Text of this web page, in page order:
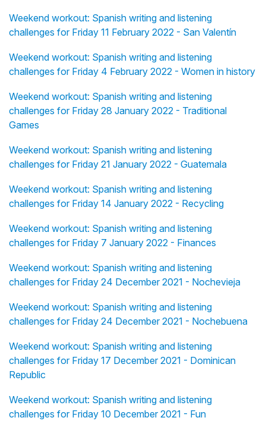
Weekend workout: Spanish writing and listening
challenges for Friday 11 February 2022 - San Valentín
Weekend workout: Spanish writing and listening
challenges for Friday 4 February 2022 - Women in history
Weekend workout: Spanish writing and listening
challenges for Friday 28 January 2022 - Traditional
Games
Weekend workout: Spanish writing and listening
challenges for Friday 21 January 2022 - Guatemala
Weekend workout: Spanish writing and listening
challenges for Friday 14 January 2022 - Recycling
Weekend workout: Spanish writing and listening
challenges for Friday 7 January 2022 - Finances
Weekend workout: Spanish writing and listening
challenges for Friday 24 December 2021 - Nochevieja
Weekend workout: Spanish writing and listening
challenges for Friday 24 December 2021 - Nochebuena
Weekend workout: Spanish writing and listening
challenges for Friday 17 December 2021 - Dominican
Republic
Weekend workout: Spanish writing and listening
challenges for Friday 10 December 2021 - Fun